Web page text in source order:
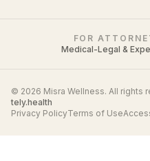
FOR
Medical-Legal &
© 2026 Misra Wellness. All rights
tely.health
Privacy PolicyTerms of Use